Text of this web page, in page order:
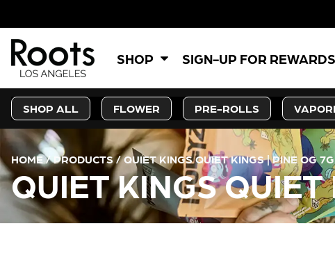
SHOP SIGN-UP FOR REWARDS
SHOP ALL FLOWER PRE-ROLLS
HOME/PRODUCTS/QUIET KINGS QUIET KINGS | PINE OG 7G
QUIET KINGS QUIET